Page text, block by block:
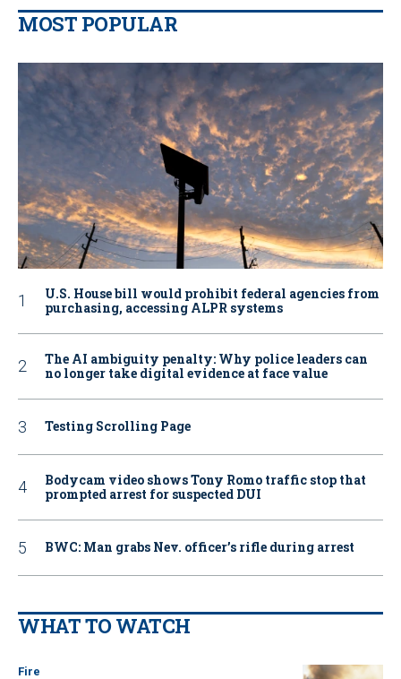
MOST POPULAR
U.S. House bill would prohibit federal agencies from
purchasing, accessing ALPR systems
The AI ambiguity penalty: Why police leaders can
no longer take digital evidence at face value
Testing Scrolling Page
Bodycam video shows Tony Romo traffic stop that
prompted arrest for suspected DUI
BWC: Man grabs Nev. officer’s rifle during arrest
WHAT TO WATCH
Fire